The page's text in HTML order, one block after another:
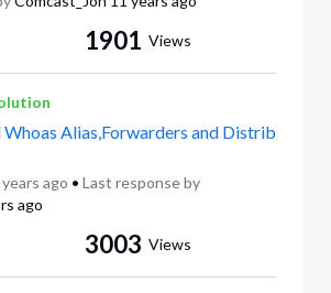
1901 Views
Whoas Alias,Forwarders and Distrib
ago • Last response by
ago
3003 Views